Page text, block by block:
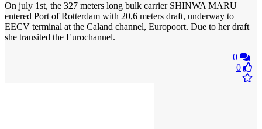
On july 1st, the 327 meters long bulk carrier SHINWA MARU
entered Port of Rotterdam with 20,6 meters draft, underway to
EECV terminal at the Caland channel, Europoort. Due to her draft
she transited the Eurochannel.
0
0